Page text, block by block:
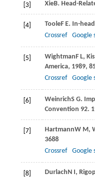
[3] XieB. Head-
[4] TooleF E. In-
Crossref
Google
[5] WightmanF L,
America, 1989,
Crossref
Google
[6] WeinrichS G.
Convention 92.
[7] HartmannW M,
3688
Crossref
Google
[8] DurlachN I,